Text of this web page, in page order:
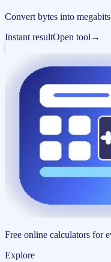
Convert bytes into
Instant resultOpen tool →
Free online calculators for
Explore